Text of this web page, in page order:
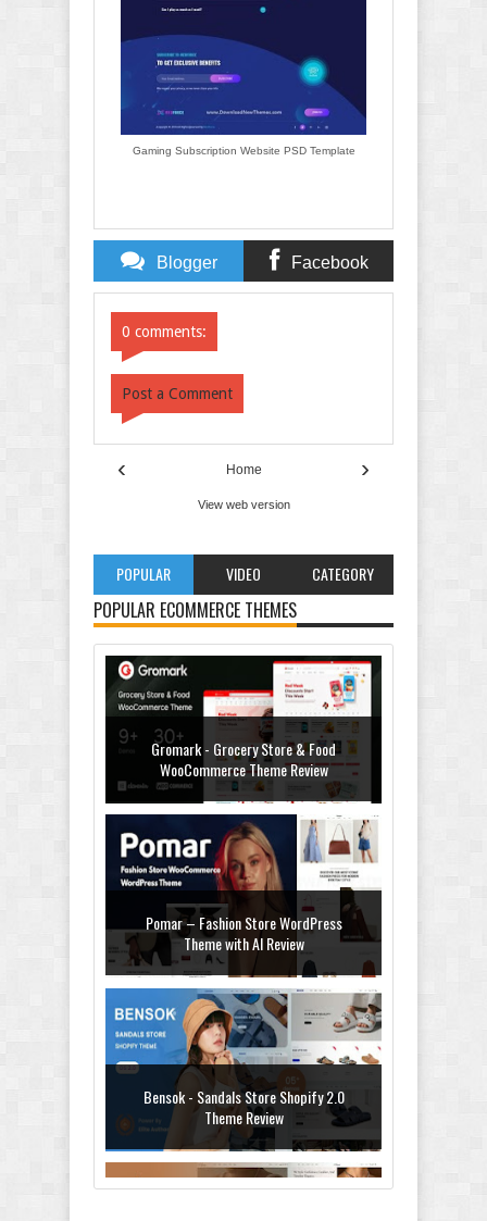
Gaming Subscription Website PSD Template
Blogger Facebook
0 comments:
Post a Comment
‹ ›
Home
View web version
POPULAR VIDEO CATEGORY
POPULAR ECOMMERCE THEMES
Gromark - Grocery Store & Food
WooCommerce Theme Review
Pomar – Fashion Store WordPress
Theme with AI Review
Bensok - Sandals Store Shopify 2.0
Theme Review